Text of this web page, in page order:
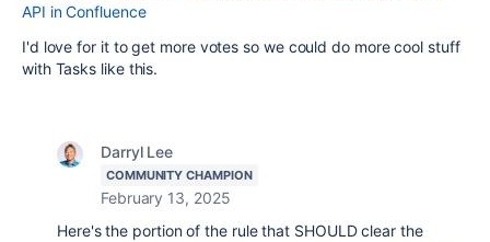
API in Confluence
I'd love for it to get more votes so we could do more cool stuff
with Tasks like this.
Darryl Lee
COMMUNITY CHAMPION
February 13, 2025
Here's the portion of the rule that SHOULD clear the